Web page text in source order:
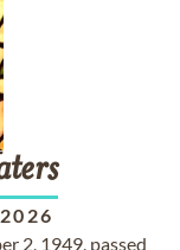
2, 1949, passed